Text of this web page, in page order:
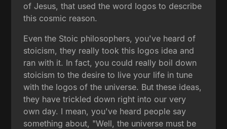
of Jesus, that used the word logos to describe
this cosmic reason.
Even the Stoic philosophers, you've heard of
stoicism, they really took this logos idea and
ran with it. In fact, you could really boil down
stoicism to the desire to live your life in tune
with the logos of the universe. But these ideas,
they have trickled down right into our very
own day. I mean, you've heard people say
something about, "Well, the universe must be